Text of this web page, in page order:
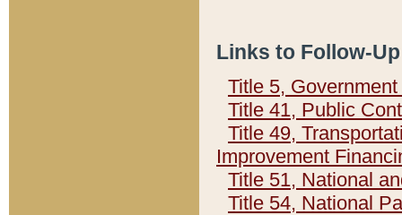
Links to Follow-
Title 5,
Title 41, Public
Title 49,
Improvement
Title 51, National
Title 54, National